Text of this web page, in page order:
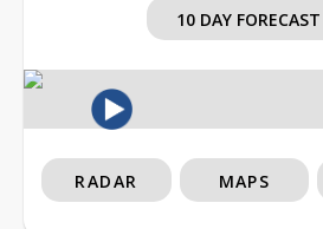
10 DAY FORECAST
RADAR MAPS